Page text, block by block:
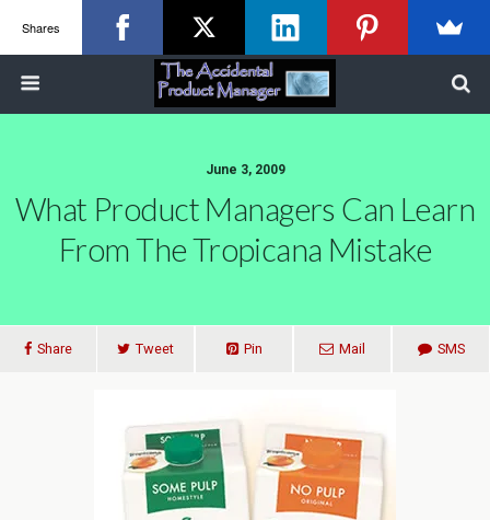
June 3, 2009
What Product Managers Can Learn
From The Tropicana Mistake
Share Tweet Pin Mail SMS
Shares